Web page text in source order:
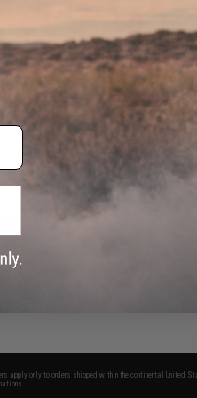
Hi-
OUT
AW Custom
HX2002 Gas
apply only to orders shipped within the continental United